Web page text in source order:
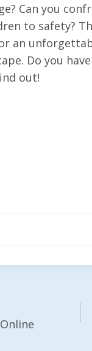
Can you
to safety?
an
Do you
out!